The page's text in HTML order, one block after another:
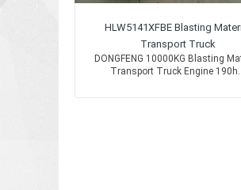
HLW5141XFBE Blasting
Transport Truck
DONGFENG 10000KG Blasting
Transport Truck Engine